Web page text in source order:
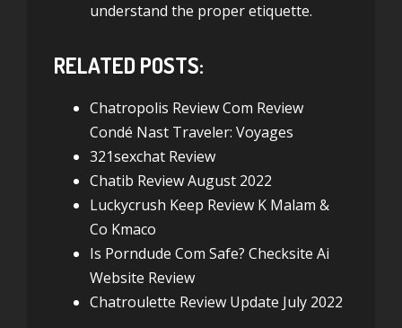
understand the proper etiquette.
RELATED POSTS:
Chatropolis Review Com Review
Condé Nast Traveler: Voyages
321sexchat Review
Chatib Review August 2022
Luckycrush Keep Review K Malam &
Co Kmaco
Is Porndude Com Safe? Checksite Ai
Website Review
Chatroulette Review Update July 2022